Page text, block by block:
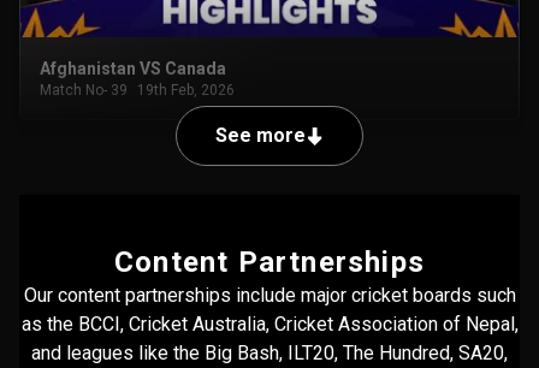
Afghanistan VS Canada
Match No- 39 19th Feb, 2026
See more
Content Partnerships
Our content partnerships include major cricket boards such
as the BCCI, Cricket Australia, Cricket Association of Nepal,
and leagues like the Big Bash, ILT20, The Hundred, SA20,